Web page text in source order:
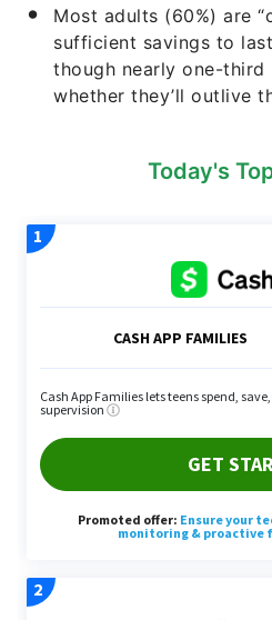
Most adults (60%) are
sufficient savings to
though nearly one-third
whether they’ll outlive
Today's